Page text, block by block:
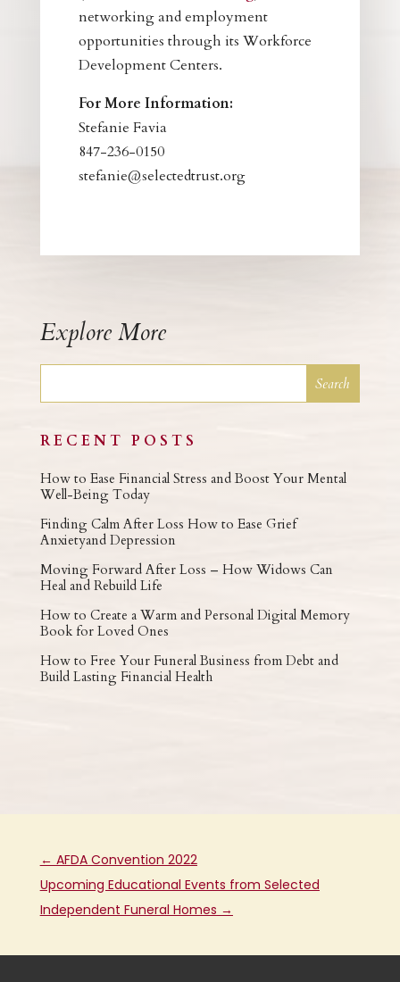
networking and employment
opportunities through its Workforce
Development Centers.
For More Information:
Stefanie Favia
847-236-0150
stefanie@selectedtrust.org
Explore More
RECENT POSTS
How to Ease Financial Stress and Boost Your Mental
Well-Being Today
Finding Calm After Loss How to Ease Grief
Anxietyand Depression
Moving Forward After Loss – How Widows Can
Heal and Rebuild Life
How to Create a Warm and Personal Digital Memory
Book for Loved Ones
How to Free Your Funeral Business from Debt and
Build Lasting Financial Health
← AFDA Convention 2022
Upcoming Educational Events from Selected
Independent Funeral Homes →